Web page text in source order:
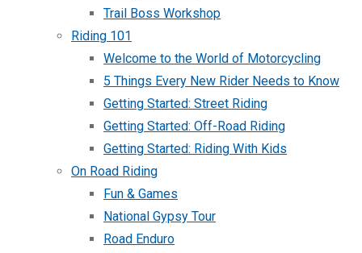
Trail Boss Workshop
Riding 101
Welcome to the World of Motorcycling
5 Things Every New Rider Needs to Know
Getting Started: Street Riding
Getting Started: Off-Road Riding
Getting Started: Riding With Kids
On Road Riding
Fun & Games
National Gypsy Tour
Road Enduro